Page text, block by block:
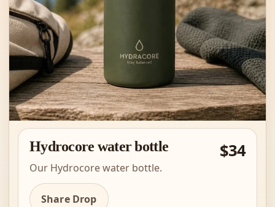
Hydrocore water bottle $34
Our Hydrocore water bottle.
Share Drop